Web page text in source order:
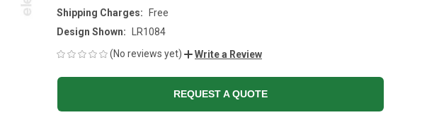
Shipping Charges:
Free
Design Shown:
LR1084
(No reviews yet)
Write a Review
REQUEST A QUOTE